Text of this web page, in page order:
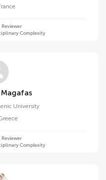
Complexity
Lykourgos Magafas
University
Complexity